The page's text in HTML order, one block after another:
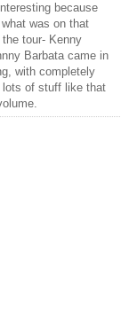
because
was on that
tour- Kenny
Barbata came in
with completely
lots of stuff like that